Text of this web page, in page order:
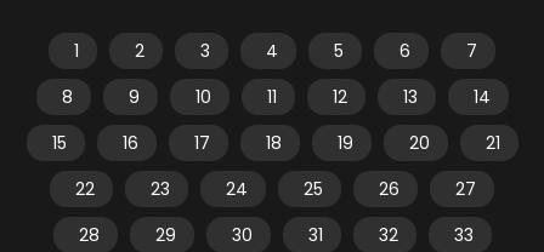
1 2 3 4 5 6
7
8
9 10 11 12 13
14
15
16 17 18 19 20
21
22
23 24 25 26
27
28
29 30 31 32
33